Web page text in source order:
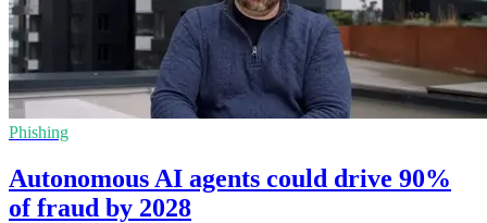
Phishing
Autonomous AI agents could drive 90%
of fraud by 2028